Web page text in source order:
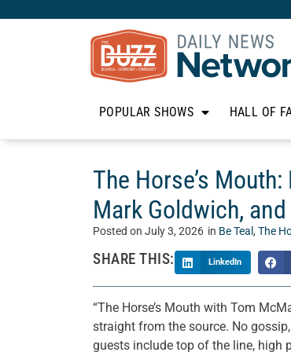
POPULAR SHOWS HALL OF
The Horse’s
Mark Goldwich,
Posted on July 3, 2026 in Be Teal , The
SHARE THIS: LinkedIn
“The Horse’s Mouth with Tom
straight from the source. No
guests include top of the line, high